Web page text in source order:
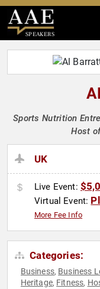
SPEAKERS
Sports Nutrition
Host
UK
Live Event:
Virtual Event:
More Fee Info
Categories:
Business, Business
Heritage, Fitness,